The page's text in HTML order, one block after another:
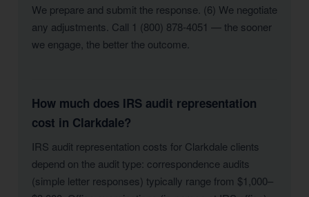
We prepare and submit the response. (6) We negotiate
any adjustments. Call 1 (800) 878-4051 — the sooner
we engage, the better the outcome.
How much does IRS audit representation
cost in Clarkdale?
IRS audit representation costs for Clarkdale clients
depend on the audit type: correspondence audits
(simple letter responses) typically range from $1,000–